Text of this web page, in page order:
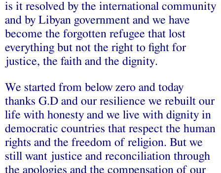
is it resolved by the international community
and by Libyan government and we have
become the forgotten refugee that lost
everything but not the right to fight for
justice, the faith and the dignity.
We started from below zero and today
thanks G.D and our resilience we rebuilt our
life with honesty and we live with dignity in
democratic countries that respect the human
rights and the freedom of religion. But we
still want justice and reconciliation through
the apologies and the compensation of our